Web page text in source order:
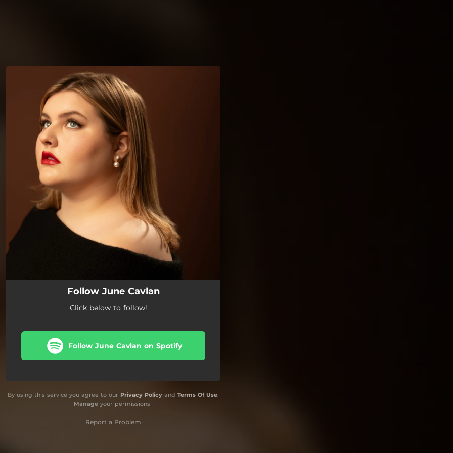
You're all set!
Follow June Cavlan
Click below to follow!
Follow June Cavlan on Spotify
By using this service you agree to our Privacy Policy and Terms Of Use.
Manageyour permissions
Report a Problem